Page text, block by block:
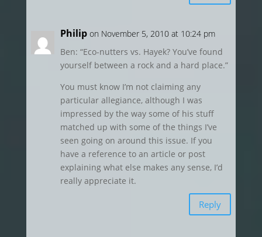
Philip on November 5, 2010 at 10:24 pm
Ben: “Eco-nutters vs. Hayek? You’ve found
yourself between a rock and a hard place.”
You must know I’m not claiming any
particular allegiance, although I was
impressed by the way some of his stuff
matched up with some of the things I’ve
seen going on around this issue. If you
have a reference to an article or post
explaining what else makes any sense, I’d
really appreciate it.
Reply